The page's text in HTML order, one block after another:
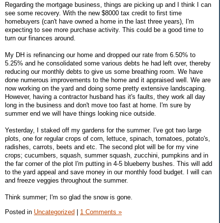
Regarding the mortgage business, things are picking up and I think I can
see some recovery. With the new $8000 tax credit to first time
homebuyers (can't have owned a home in the last three years), I'm
expecting to see more purchase activity. This could be a good time to
turn our finances around.
My DH is refinancing our home and dropped our rate from 6.50% to
5.25% and he consolidated some various debts he had left over, thereby
reducing our monthly debts to give us some breathing room. We have
done numerous improvements to the home and it appraised well. We are
now working on the yard and doing some pretty extensive landscaping.
However, having a contractor husband has it's faults, they work all day
long in the business and don't move too fast at home. I'm sure by
summer end we will have things looking nice outside.
Yesterday, I staked off my gardens for the summer. I've got two large
plots, one for regular crops of corn, lettuce, spinach, tomatoes, potato's,
radishes, carrots, beets and etc. The second plot will be for my vine
crops; cucumbers, squash, summer squash, zucchini, pumpkins and in
the far corner of the plot I'm putting in 4-5 blueberry bushes. This will add
to the yard appeal and save money in our monthly food budget. I will can
and freeze veggies throughout the summer.
Think summer; I'm so glad the snow is gone.
Posted in Uncategorized | 1 Comments »